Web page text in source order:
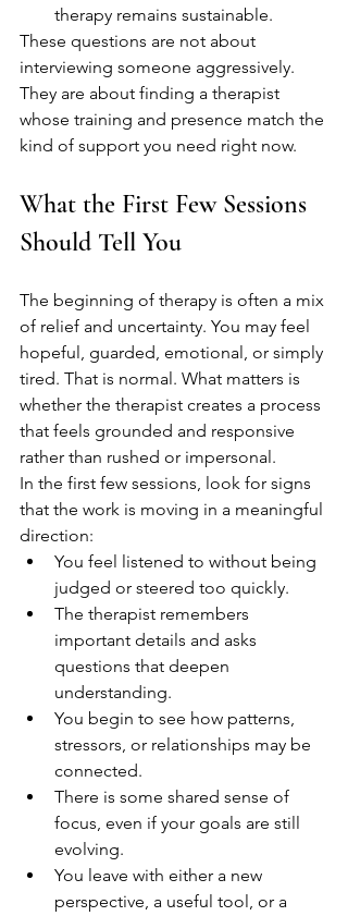
therapy remains sustainable.
These questions are not about
interviewing someone aggressively.
They are about finding a therapist
whose training and presence match the
kind of support you need right now.
What the First Few Sessions
Should Tell You
The beginning of therapy is often a mix
of relief and uncertainty. You may feel
hopeful, guarded, emotional, or simply
tired. That is normal. What matters is
whether the therapist creates a process
that feels grounded and responsive
rather than rushed or impersonal.
In the first few sessions, look for signs
that the work is moving in a meaningful
direction:
You feel listened to without being
judged or steered too quickly.
The therapist remembers
important details and asks
questions that deepen
understanding.
You begin to see how patterns,
stressors, or relationships may be
connected.
There is some shared sense of
focus, even if your goals are still
evolving.
You leave with either a new
perspective, a useful tool, or a